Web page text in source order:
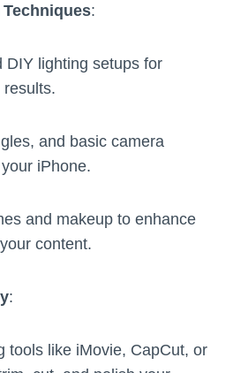
:
DIY lighting setups for
results.
and basic camera
iPhone.
and makeup to enhance
content.
:
tools like iMovie, CapCut, or